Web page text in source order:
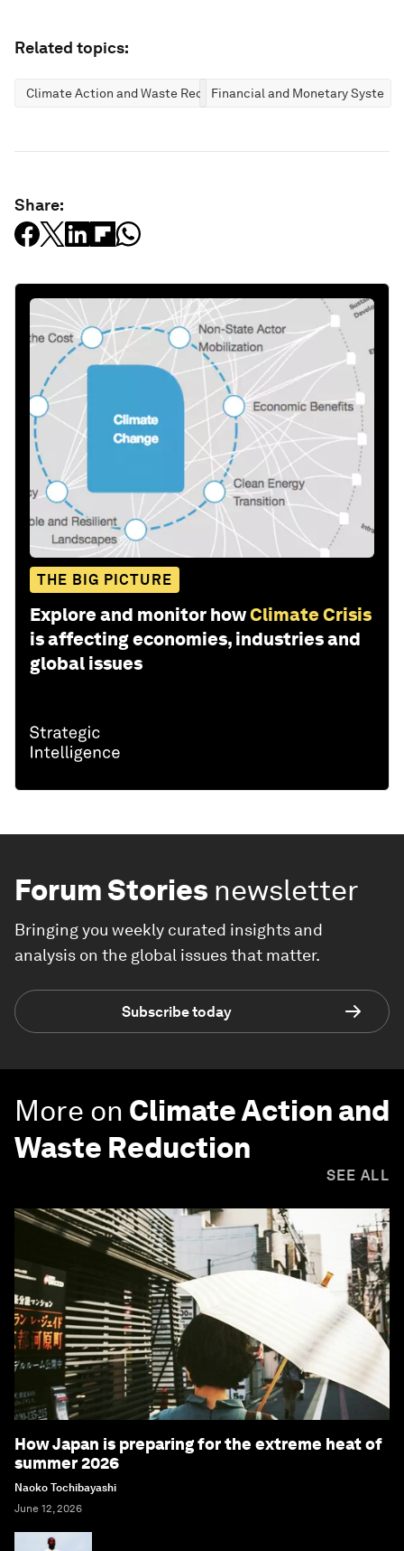
Related topics:
Climate Action and Waste ReductionFinancial and Monetary Systems
Share:
THE BIG PICTURE
Explore and monitor howClimate Crisis
is affecting economies, industries and
global issues
Forum Stories newsletter
Bringing you weekly curated insights and
analysis on the global issues that matter.
Subscribe today
More on Climate Action and
Waste Reduction
SEE ALL
How Japan is preparing for the extreme heat of
summer 2026
Naoko Tochibayashi
June 12, 2026